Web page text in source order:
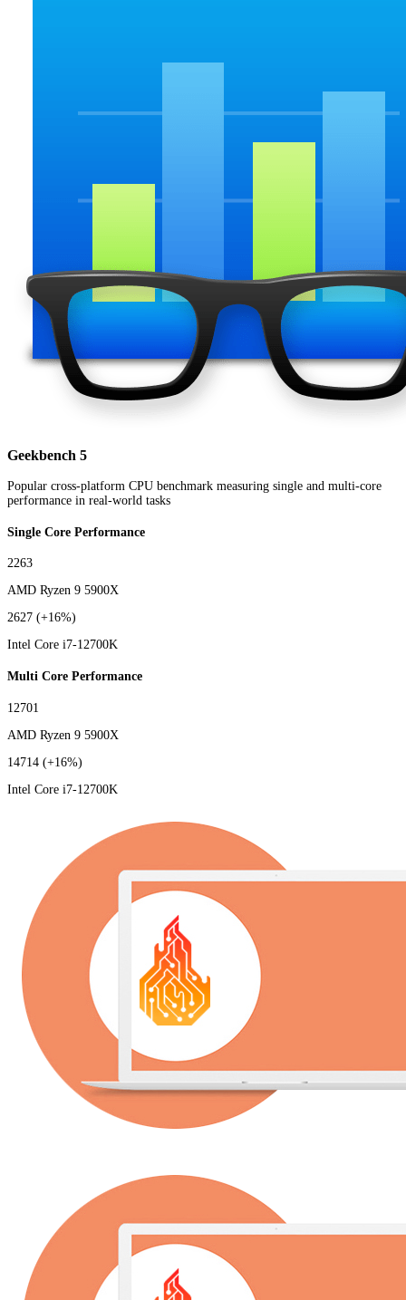
Geekbench 5
Popular cross-platform CPU benchmark measuring single and multi-core
performance in real-world tasks
Single Core Performance
2263
AMD Ryzen 9 5900X
2627 (+16%)
Intel Core i7-12700K
Multi Core Performance
12701
AMD Ryzen 9 5900X
14714 (+16%)
Intel Core i7-12700K